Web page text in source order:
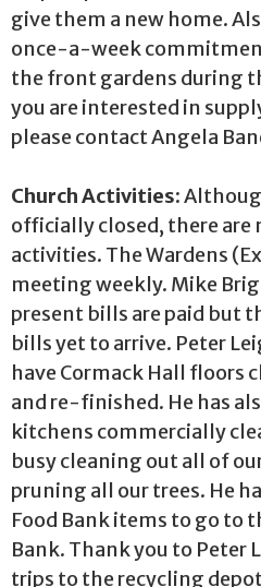
give them a new home.
once-a-week
the front gardens during
you are interested in
please contact Angela
Church Activities:
officially closed, there
activities. The Wardens
meeting weekly. Mike
present bills are paid but
bills yet to arrive. Peter
have Cormack Hall floors
and re-finished. He has
kitchens commercially
busy cleaning out all of
pruning all our trees. He
Food Bank items to go to
Bank. Thank you to Peter
trips to the recycling